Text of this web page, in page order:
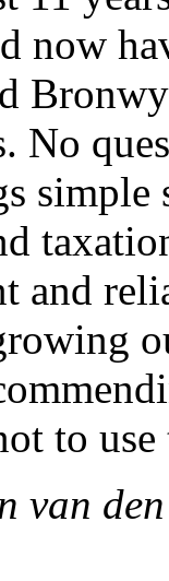
now
No
and
to use
van